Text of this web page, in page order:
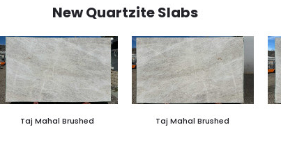
New Quartzite Slabs
Taj Mahal Brushed Taj Mahal Brushed